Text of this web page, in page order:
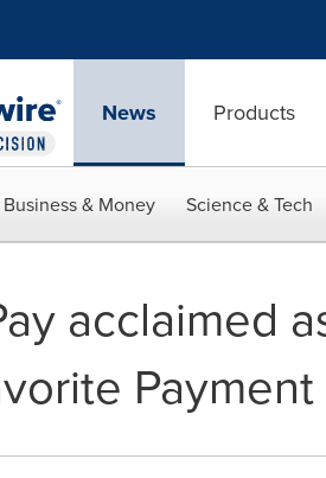
News Products
Business & Money Science & Tech
acclaimed